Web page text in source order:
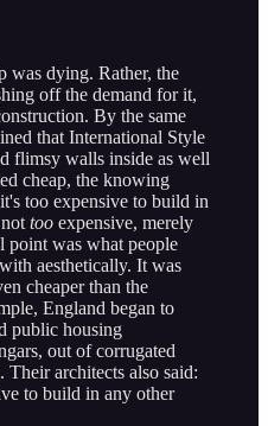
was dying. Rather, the
off the demand for it,
By the same
that International Style
flimsy walls inside as well
cheap, the knowing
too expensive to build in
too expensive, merely
point was what people
aesthetically. It was
cheaper than the
England began to
public housing
out of corrugated
architects also said:
to build in any other